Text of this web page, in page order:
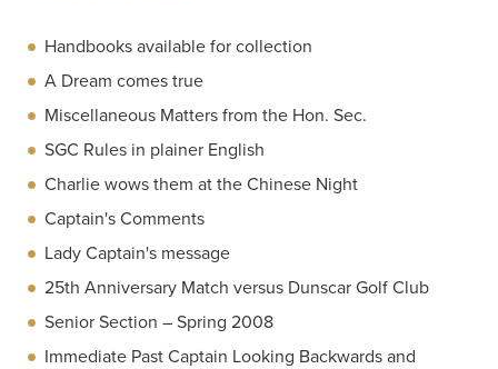
Handbooks available for collection
A Dream comes true
Miscellaneous Matters from the Hon. Sec.
SGC Rules in plainer English
Charlie wows them at the Chinese Night
Captain's Comments
Lady Captain's message
25th Anniversary Match versus Dunscar Golf Club
Senior Section – Spring 2008
Immediate Past Captain Looking Backwards and